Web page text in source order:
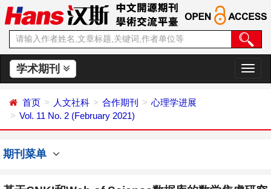
学术期刊
切
换
首页 人文社科 合作期刊
心理学进展
Vol. 11 No. 2 (February 2021)
期刊菜单